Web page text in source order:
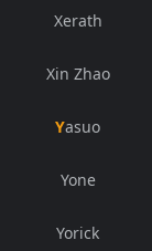
Xerath
Xin Zhao
Yasuo
Yone
Yorick